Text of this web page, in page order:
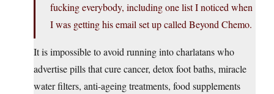
fucking everybody, including one list I noticed when
I was getting his email set up called Beyond Chemo.
It is impossible to avoid running into charlatans who
advertise pills that cure cancer, detox foot baths, miracle
water filters, anti-ageing treatments, food supplements